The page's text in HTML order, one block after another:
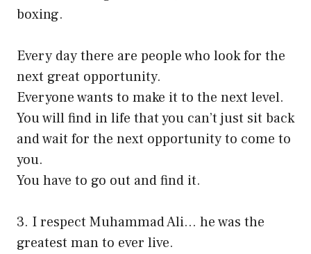
boxing.
Every day there are people who look for the
next great opportunity.
Everyone wants to make it to the next level.
You will find in life that you can’t just sit back
and wait for the next opportunity to come to
you.
You have to go out and find it.
3. I respect Muhammad Ali… he was the
greatest man to ever live.